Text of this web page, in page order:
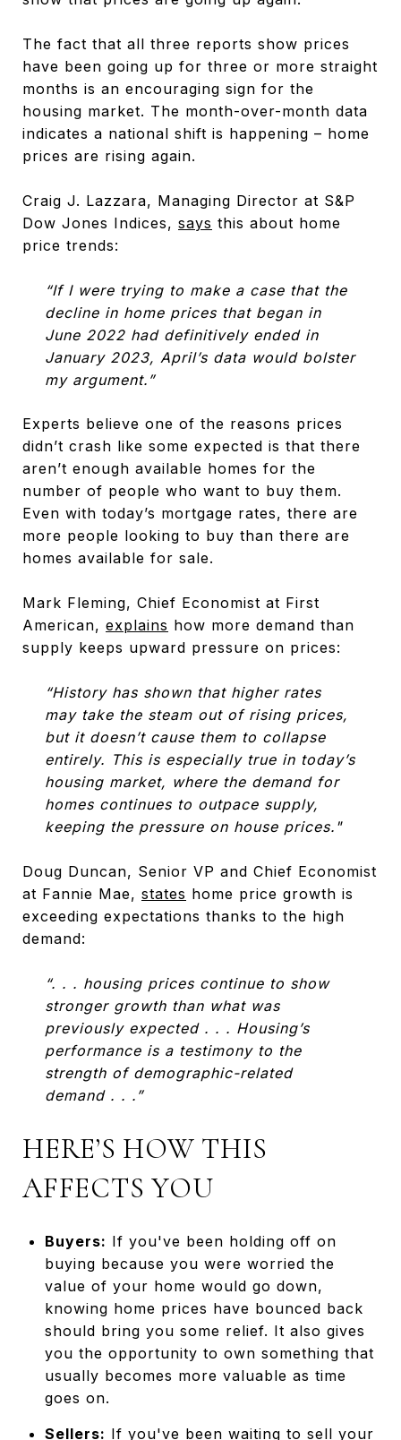
The fact that all three reports show prices
have been going up for three or more straight
months is an encouraging sign for the
housing market. The month-over-month data
indicates a national shift is happening – home
prices are rising again.
Craig J. Lazzara, Managing Director at S&P
Dow Jones Indices, says this about home
price trends:
“If I were trying to make a case that the
decline in home prices that began in
June 2022 had definitively ended in
January 2023, April’s data would bolster
my argument.”
Experts believe one of the reasons prices
didn’t crash like some expected is that there
aren’t enough available homes for the
number of people who want to buy them.
Even with today’s mortgage rates, there are
more people looking to buy than there are
homes available for sale.
Mark Fleming, Chief Economist at First
American, explains how more demand than
supply keeps upward pressure on prices:
“History has shown that higher rates
may take the steam out of rising prices,
but it doesn’t cause them to collapse
entirely. This is especially true in today’s
housing market, where the demand for
homes continues to outpace supply,
keeping the pressure on house prices."
Doug Duncan, Senior VP and Chief Economist
at Fannie Mae, states home price growth is
exceeding expectations thanks to the high
demand:
“. . . housing prices continue to show
stronger growth than what was
previously expected . . . Housing’s
performance is a testimony to the
strength of demographic-related
demand . . .”
HERE’S HOW THIS
AFFECTS YOU
Buyers: If you've been holding off on
buying because you were worried the
value of your home would go down,
knowing home prices have bounced back
should bring you some relief. It also gives
you the opportunity to own something that
usually becomes more valuable as time
goes on.
Sellers: If you've been waiting to sell your